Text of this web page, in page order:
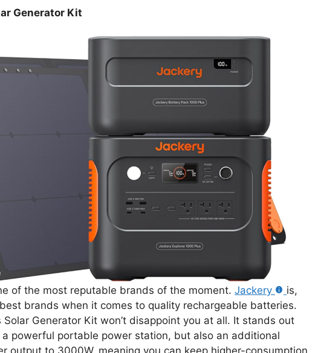
Generator Kit
of the most reputable brands of the moment. Jackery
is,
brands when it comes to quality rechargeable batteries.
Solar Generator Kit won’t disappoint you at all. It stands out
powerful portable power station, but also an additional